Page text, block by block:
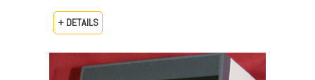
+ DETAILS